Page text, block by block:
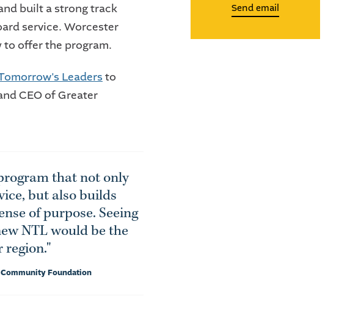
built a strong track
service. Worcester
offer the program.
Leaders to
CEO of Greater
that not only
but also builds
of purpose. Seeing
NTL would be the
Community Foundation
Send email